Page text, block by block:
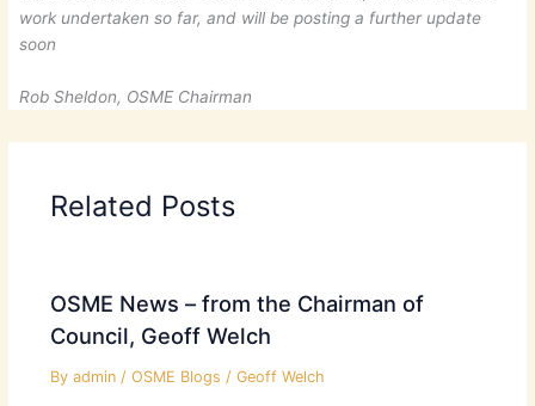
work undertaken so far, and will be posting a further update
soon
Rob Sheldon, OSME Chairman
Related Posts
OSME News – from the Chairman of
Council, Geoff Welch
By admin / OSME Blogs / Geoff Welch